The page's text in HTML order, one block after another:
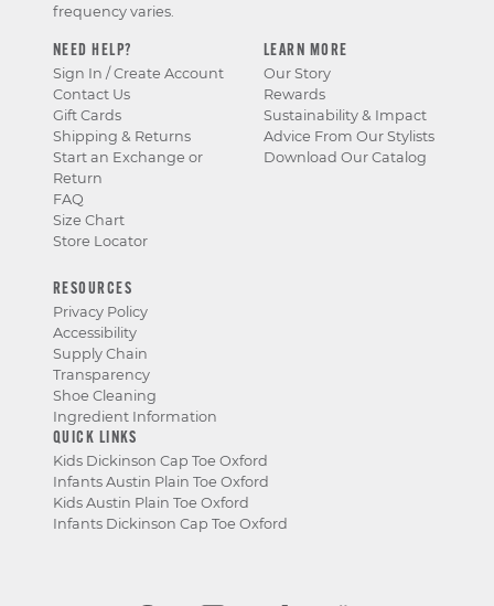
NEED HELP?
Sign In / Create Account
Contact Us
Gift Cards
Shipping & Returns
Start an Exchange or
Return
FAQ
Size Chart
Store Locator
LEARN MORE
Our Story
Rewards
Sustainability & Impact
Advice From Our Stylists
Download Our Catalog
RESOURCES
Privacy Policy
Accessibility
Supply Chain
Transparency
Shoe Cleaning
Ingredient Information
QUICK LINKS
Kids Dickinson Cap Toe Oxford
Infants Austin Plain Toe Oxford
Kids Austin Plain Toe Oxford
Infants Dickinson Cap Toe Oxford
frequency varies.